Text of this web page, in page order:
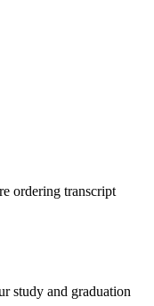
ordering transcript
study and graduation